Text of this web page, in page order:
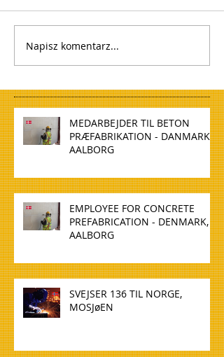
Napisz komentarz...
MEDARBEJDER TIL BETON
PRÆFABRIKATION - DANMARK,
AALBORG
EMPLOYEE FOR CONCRETE
PREFABRICATION - DENMARK,
AALBORG
SVEJSER 136 TIL NORGE,
MOSJøEN